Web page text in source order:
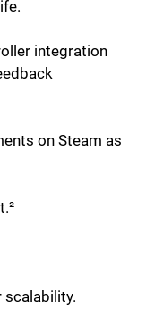
integration
on Steam as
scalability.